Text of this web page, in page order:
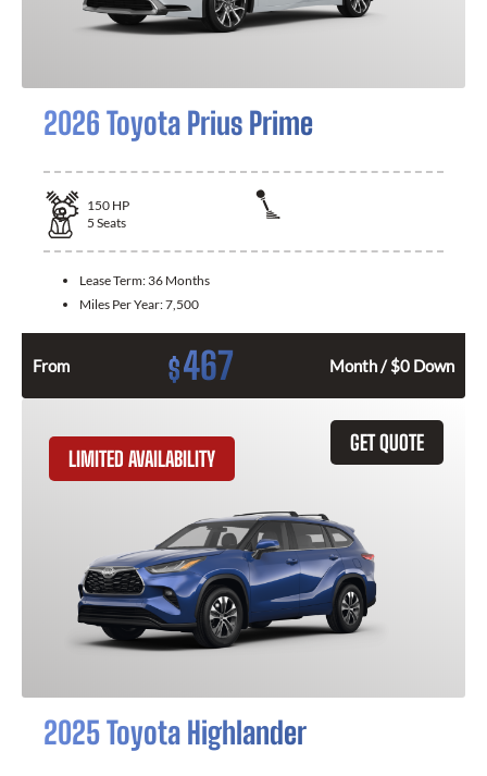
2026 Toyota Prius Prime
150 HP
5 Seats
Lease Term: 36 Months
Miles Per Year:7,500
From $467 Month / $0 Down
GET QUOTE
LIMITED AVAILABILITY
2025 Toyota Highlander